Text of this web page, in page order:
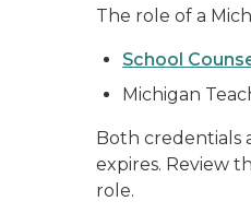
The role of a
School
Michigan
Both credentials
expires. Review
role.